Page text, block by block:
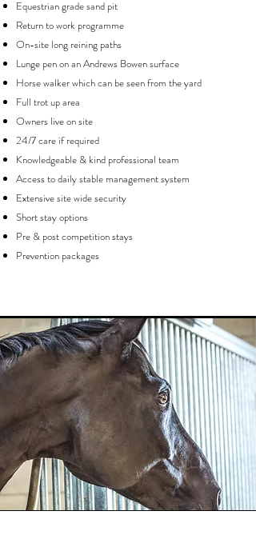
Equestrian grade sand pit
Return to work programme
On-site long reining paths
Lunge pen on an Andrews Bowen surface
Horse walker which can be seen from the yard
Full trot up area
Owners live on site
24/7 care if required
Knowledgeable & kind professional team
Access to daily stable management system
Extensive site wide security
Short stay options
Pre & post competition stays
Prevention packages